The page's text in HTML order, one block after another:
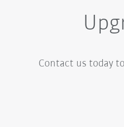
Contact us today